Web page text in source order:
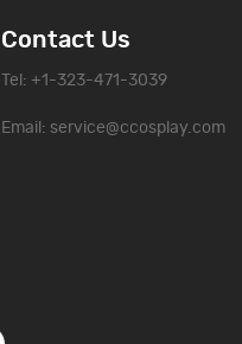
Contact Us
Tel: +1-323-471-3039
Email: service@ccosplay.com